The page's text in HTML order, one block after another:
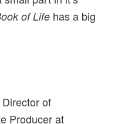
of Life has a big
of
Producer at